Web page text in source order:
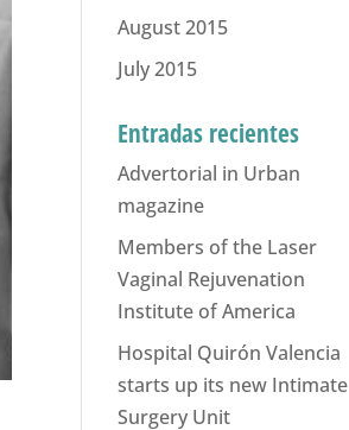
August 2015
July 2015
Entradas recientes
Advertorial in Urban
magazine
Members of the Laser
Vaginal Rejuvenation
Institute of America
Hospital Quirón Valencia
starts up its new Intimate
Surgery Unit